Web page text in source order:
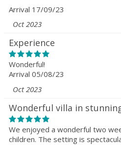
Arrival 17/09/23
Oct 2023
Experience
Wonderful!
Arrival 05/08/23
Oct 2023
Wonderful villa in
We enjoyed a wonderful two
children. The setting is